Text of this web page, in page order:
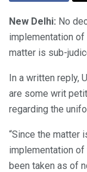
New Delhi: No
implementation of
matter is sub-
In a written reply,
are some writ
regarding the
“Since the matter
implementation
been taken as of